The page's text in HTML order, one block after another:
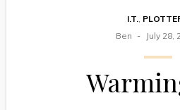
I.T.,
Ben
July 28,